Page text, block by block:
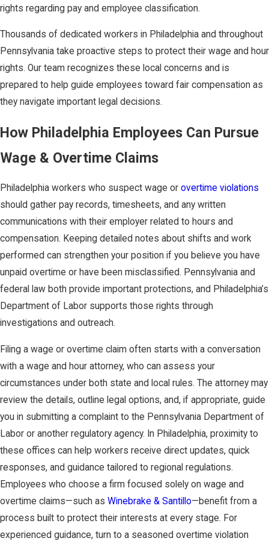
rights regarding pay and employee classification.
Thousands of dedicated workers in Philadelphia and throughout
Pennsylvania take proactive steps to protect their wage and hour
rights. Our team recognizes these local concerns and is
prepared to help guide employees toward fair compensation as
they navigate important legal decisions.
How Philadelphia Employees Can Pursue
Wage & Overtime Claims
Philadelphia workers who suspect wage or overtime violations
should gather pay records, timesheets, and any written
communications with their employer related to hours and
compensation. Keeping detailed notes about shifts and work
performed can strengthen your position if you believe you have
unpaid overtime or have been misclassified. Pennsylvania and
federal law both provide important protections, and Philadelphia’s
Department of Labor supports those rights through
investigations and outreach.
Filing a wage or overtime claim often starts with a conversation
with a wage and hour attorney, who can assess your
circumstances under both state and local rules. The attorney may
review the details, outline legal options, and, if appropriate, guide
you in submitting a complaint to the Pennsylvania Department of
Labor or another regulatory agency. In Philadelphia, proximity to
these offices can help workers receive direct updates, quick
responses, and guidance tailored to regional regulations.
Employees who choose a firm focused solely on wage and
overtime claims—such as Winebrake & Santillo—benefit from a
process built to protect their interests at every stage. For
experienced guidance, turn to a seasoned overtime violation